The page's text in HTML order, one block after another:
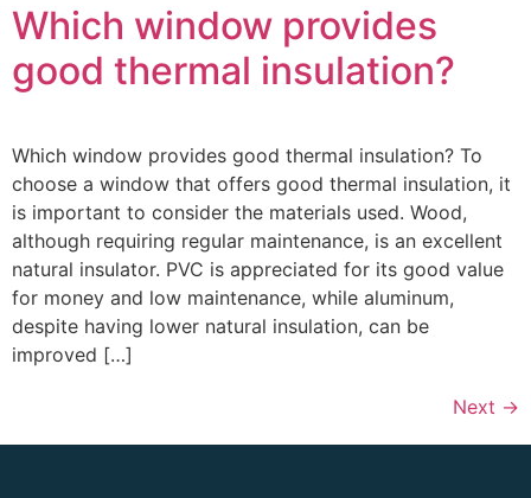
Which window provides
good thermal insulation?
Which window provides good thermal insulation? To
choose a window that offers good thermal insulation, it
is important to consider the materials used. Wood,
although requiring regular maintenance, is an excellent
natural insulator. PVC is appreciated for its good value
for money and low maintenance, while aluminum,
despite having lower natural insulation, can be
improved […]
Next →